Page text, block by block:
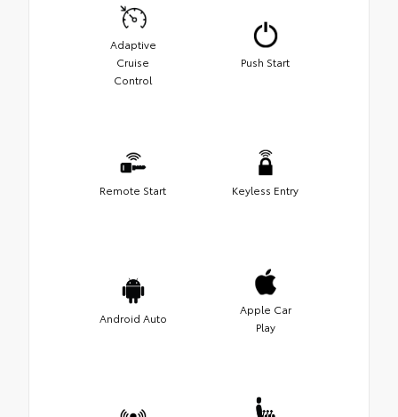
Adaptive
Cruise
Control
Push Start
Remote Start Keyless Entry
Android Auto
Apple Car
Play